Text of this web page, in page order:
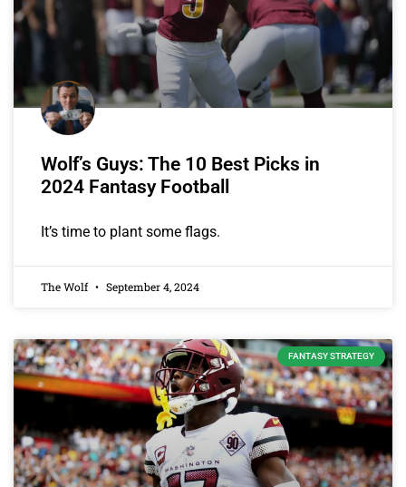
Wolf’s Guys: The 10 Best Picks in
2024 Fantasy Football
It’s time to plant some flags.
The Wolf September 4, 2024
FANTASY STRATEGY